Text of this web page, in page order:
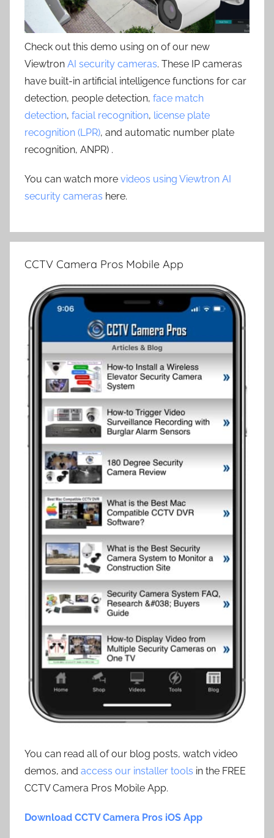
Check out this demo using on of our new
Viewtron AI security cameras. These IP cameras
have built-in artificial intelligence functions for car
detection, people detection, face match
detection, facial recognition, license plate
recognition (LPR), and automatic number plate
recognition, ANPR) .
You can watch more videos using Viewtron AI
security cameras here.
CCTV Camera Pros Mobile App
You can read all of our blog posts, watch video
demos, and access our installer tools in the FREE
CCTV Camera Pros Mobile App.
Download CCTV Camera Pros iOS App